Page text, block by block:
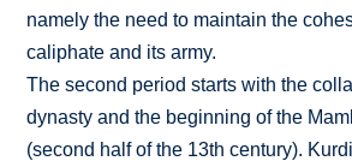
namely the need to maintain the
caliphate and its army.
The second period starts with the
dynasty and the beginning of the
(second half of the 13th century).